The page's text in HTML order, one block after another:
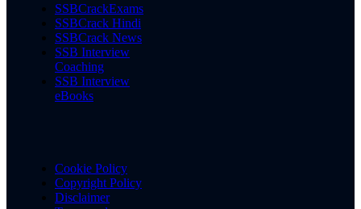
SSBCrackExams
SSBCrack Hindi
SSBCrack News
SSB Interview
Coaching
SSB Interview
eBooks
Cookie Policy
Copyright Policy
Disclaimer